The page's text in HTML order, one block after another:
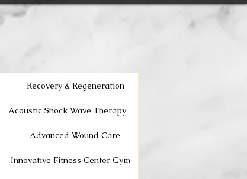
Recovery & Regeneration
Acoustic Shock Wave Therapy
Advanced Wound Care
Innovative Fitness Center Gym